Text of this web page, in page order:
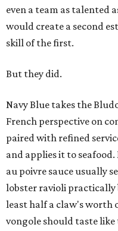
even a team as talented
would create a second
skill of the first.
But they did.
Navy Blue takes the
French perspective on
paired with refined
and applies it to
au poivre sauce usually
lobster ravioli practically
least half a claw's worth
vongole should taste like